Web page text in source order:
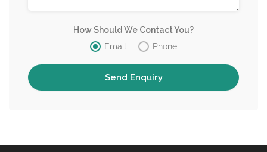
How Should We Contact You?
Email
Phone